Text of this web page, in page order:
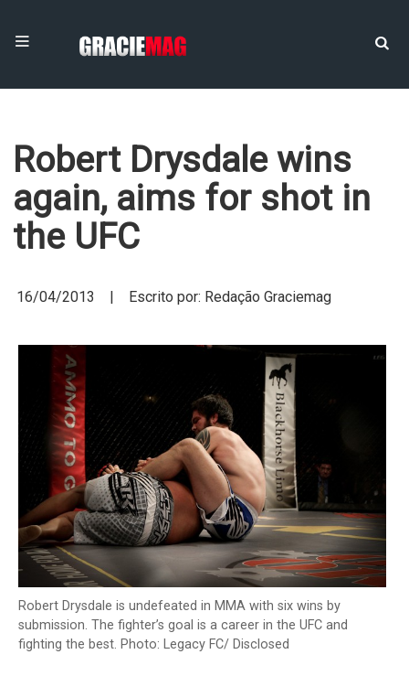
Robert Drysdale wins
again, aims for shot in
the UFC
16/04/2013 | Escrito por: Redação Graciemag
Robert Drysdale is undefeated in MMA with six wins by
submission. The fighter’s goal is a career in the UFC and
fighting the best. Photo: Legacy FC/ Disclosed